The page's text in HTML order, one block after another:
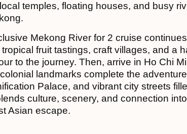
temples, floating houses, and busy
Mekong River for 2 cruise
fruit tastings, craft villages, and a
to the journey. Then, arrive in Ho Chi
landmarks complete the
Palace, and vibrant city streets
culture, scenery, and connection
Asian escape.